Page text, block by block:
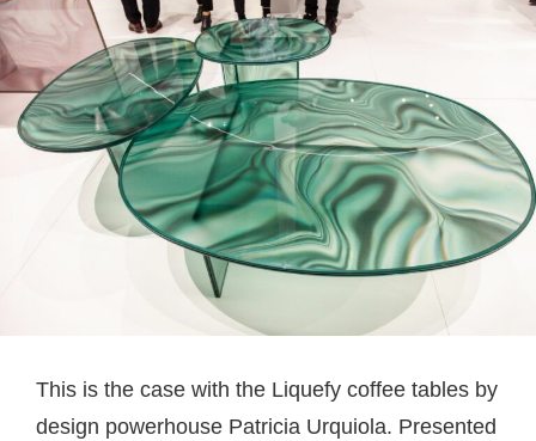
This is the case with the Liquefy coffee tables by
design powerhouse Patricia Urquiola. Presented